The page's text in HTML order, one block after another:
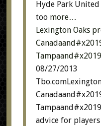
Hyde Park
too more…
Lexington Oaks
08/27/2013
advice for